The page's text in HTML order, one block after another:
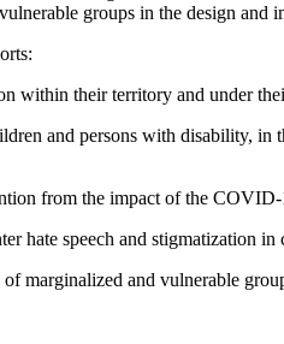
groups in the design and
within their territory and under
and persons with disability,
from the impact of the
hate speech and stigmatization
marginalized and vulnerable